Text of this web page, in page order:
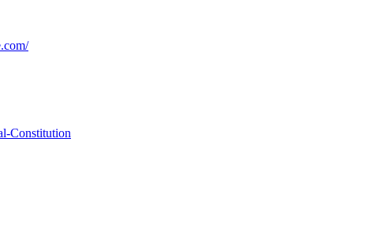
Constitution